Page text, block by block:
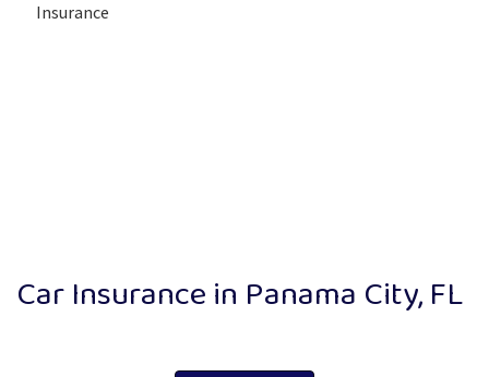
Car Insurance in Panama City, FL